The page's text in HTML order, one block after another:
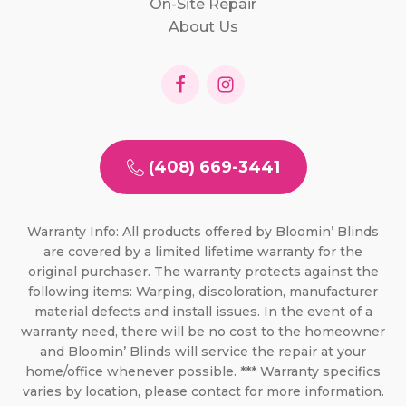
On-Site Repair
About Us
(408) 669-3441
Warranty Info: All products offered by Bloomin’ Blinds
are covered by a limited lifetime warranty for the
original purchaser. The warranty protects against the
following items: Warping, discoloration, manufacturer
material defects and install issues. In the event of a
warranty need, there will be no cost to the homeowner
and Bloomin’ Blinds will service the repair at your
home/office whenever possible. *** Warranty specifics
varies by location, please contact for more information.